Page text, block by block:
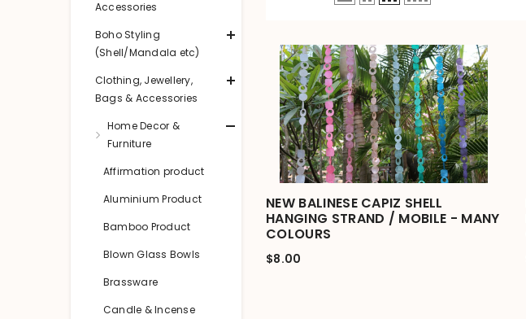
Accessories
Boho Styling
(Shell/Mandala etc)
Clothing, Jewellery,
Bags & Accessories
Home Decor &
Furniture
Affirmation product
Aluminium Product
Bamboo Product
Blown Glass Bowls
Brassware
Candle & Incense
NEW BALINESE CAPIZ SHELL
HANGING STRAND / MOBILE - MANY
COLOURS
$8.00